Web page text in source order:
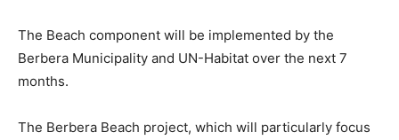
The Beach component will be implemented by the
Berbera Municipality and UN-Habitat over the next 7
months.
The Berbera Beach project, which will particularly focus